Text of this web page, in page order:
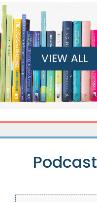
VIEW ALL
Podcast